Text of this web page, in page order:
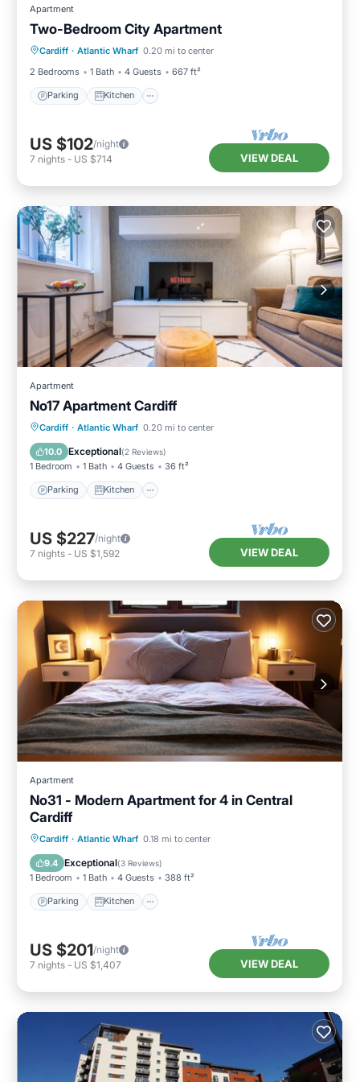
Apartment
Two-Bedroom City Apartment
Cardiff · Atlantic Wharf 0.20 mi to center
2 Bedrooms
1 Bath 4 Guests 667 ft²
Parking Kitchen
Parking Kitchen
Internet
Pet Friendly
US $102/night
7 nights - US $714 VIEW DEAL
Apartment
No17 Apartment Cardiff
Cardiff · Atlantic Wharf 0.20 mi to center
10.0 Exceptional(2 Reviews)
1 Bedroom 1 Bath 4 Guests 36 ft²
Parking Kitchen
Parking Kitchen
Internet
Child Friendly
US $227/night
7 nights - US $1,592 VIEW DEAL
Apartment
No31 - Modern Apartment for 4 in Central
Cardiff
Cardiff · Atlantic Wharf 0.18 mi to center
9.4 Exceptional(3 Reviews)
1 Bedroom 1 Bath 4 Guests 388 ft²
Parking Kitchen
Parking Kitchen
Internet
Child Friendly
US $201/night
7 nights - US $1,407 VIEW DEAL